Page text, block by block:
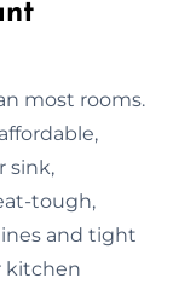
most rooms.
sink,
tough,
and tight
kitchen